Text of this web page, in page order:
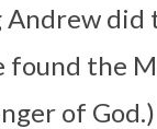
did
found the
of God.)